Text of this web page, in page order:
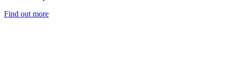
Find out more